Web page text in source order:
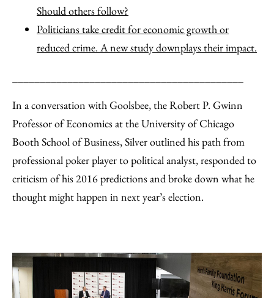
Should others follow?
Politicians take credit for economic growth or
reduced crime. A new study downplays their impact.
In a conversation with Goolsbee, the Robert P. Gwinn
Professor of Economics at the University of Chicago
Booth School of Business, Silver outlined his path from
professional poker player to political analyst, responded to
criticism of his 2016 predictions and broke down what he
thought might happen in next year’s election.